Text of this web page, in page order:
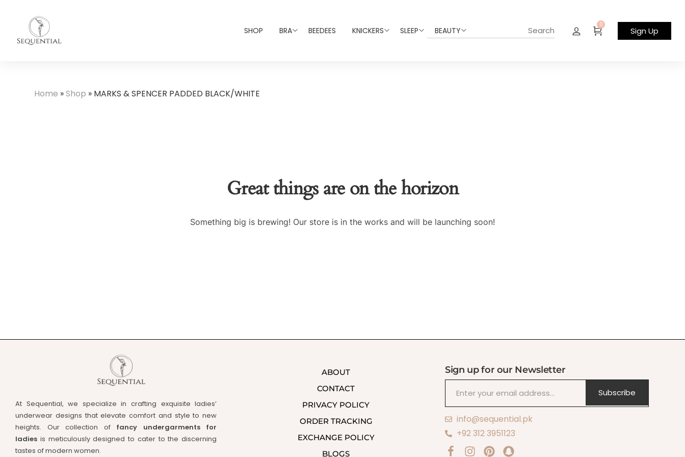
SHOP BRA BEEDEES KNICKERS SLEEP BEAUTY
0
Sign Up
Home »Shop » MARKS & SPENCER PADDED BLACK/WHITE
Great things are on the horizon
Something big is brewing! Our store is in the works and will be launching soon!
At Sequential, we specialize in crafting exquisite ladies’
underwear designs that elevate comfort and style to new
heights. Our collection of fancy undergarments for
ladies is meticulously designed to cater to the discerning
tastes of modern women.
ABOUT
CONTACT
PRIVACY POLICY
ORDER TRACKING
EXCHANGE POLICY
BLOGS
Sign up for our Newsletter
Subscribe
info@sequential.pk
+92 312 3951123